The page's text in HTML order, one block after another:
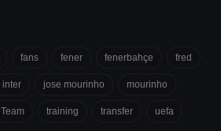
fans fener fenerbahçe fred
inter jose mourinho mourinho
Team training transfer uefa